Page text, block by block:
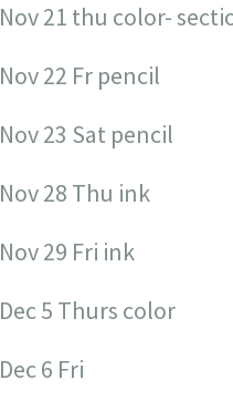
Nov 21 thu color-
Nov 22 Fr pencil
Nov 23 Sat pencil
Nov 28 Thu ink
Nov 29 Fri ink
Dec 5 Thurs color
Dec 6 Fri